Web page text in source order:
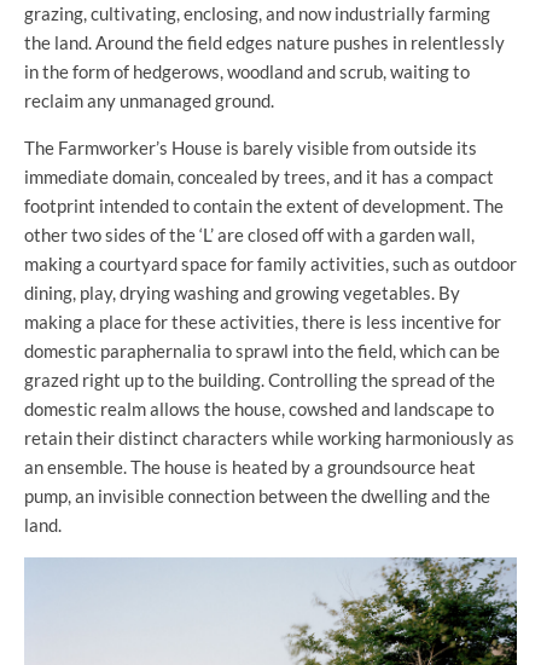
grazing, cultivating, enclosing, and now industrially farming
the land. Around the field edges nature pushes in relentlessly
in the form of hedgerows, woodland and scrub, waiting to
reclaim any unmanaged ground.
The Farmworker’s House is barely visible from outside its
immediate domain, concealed by trees, and it has a compact
footprint intended to contain the extent of development. The
other two sides of the ‘L’ are closed off with a garden wall,
making a courtyard space for family activities, such as outdoor
dining, play, drying washing and growing vegetables. By
making a place for these activities, there is less incentive for
domestic paraphernalia to sprawl into the field, which can be
grazed right up to the building. Controlling the spread of the
domestic realm allows the house, cowshed and landscape to
retain their distinct characters while working harmoniously as
an ensemble. The house is heated by a groundsource heat
pump, an invisible connection between the dwelling and the
land.